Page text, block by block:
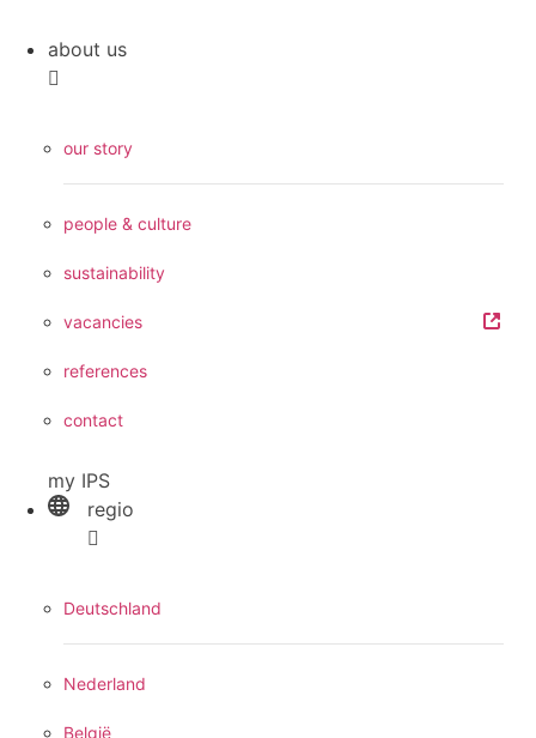
about us
our story
people & culture
sustainability
vacancies
references
contact
my IPS
regio
Deutschland
Nederland
België